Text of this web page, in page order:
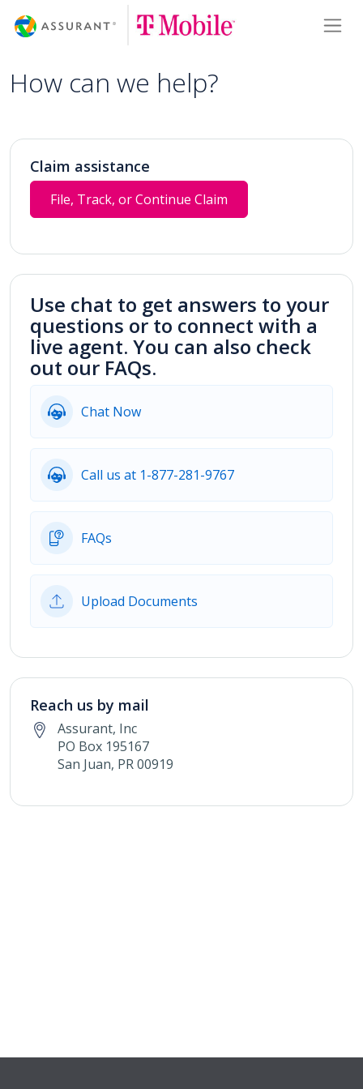
How can we help?
Claim assistance
File, Track, or Continue Claim
Use chat to get answers to your
questions or to connect with a
live agent. You can also check
out our FAQs.
Chat Now
Call us at 1-877-281-9767
FAQs
Upload Documents
Reach us by mail
Assurant, Inc
PO Box 195167
San Juan, PR 00919